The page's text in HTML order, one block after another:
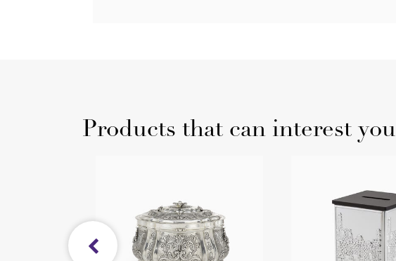
Products that can interest you